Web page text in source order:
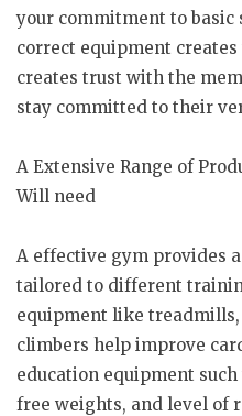
your commitment to basic
correct equipment
creates trust with the
stay committed to their
A Extensive Range of
Will need
A effective gym provides
tailored to different
equipment like
climbers help improve
education equipment
free weights, and level of